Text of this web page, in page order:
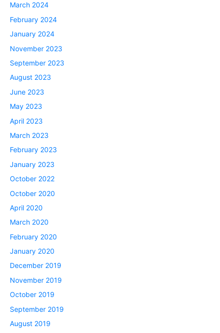
March 2024
February 2024
January 2024
November 2023
September 2023
August 2023
June 2023
May 2023
April 2023
March 2023
February 2023
January 2023
October 2022
October 2020
April 2020
March 2020
February 2020
January 2020
December 2019
November 2019
October 2019
September 2019
August 2019